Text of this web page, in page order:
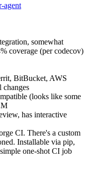
agent
somewhat
coverage (per codecov)
BitBucket, AWS
(looks like some
has interactive
CI. There's a custom
Installable via pip,
one-shot CI job